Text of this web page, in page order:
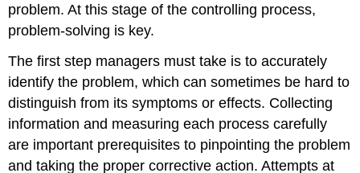
problem. At this stage of the controlling process,
problem-solving is key.
The first step managers must take is to accurately
identify the problem, which can sometimes be hard to
distinguish from its symptoms or effects. Collecting
information and measuring each process carefully
are important prerequisites to pinpointing the problem
and taking the proper corrective action. Attempts at